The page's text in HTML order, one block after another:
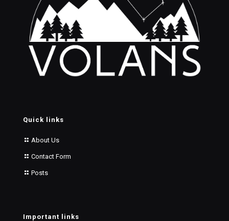
Quick links
About Us
Contact Form
Posts
Important links